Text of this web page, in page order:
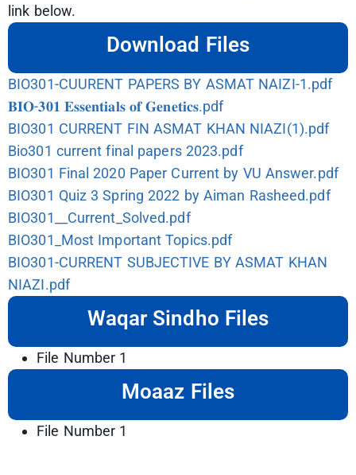
link below.
Download Files
BIO301-CUURENT PAPERS BY ASMAT NAIZI-1.pdf
𝐁𝐈𝐎-𝟑𝟎𝟏 𝐄𝐬𝐬𝐞𝐧𝐭𝐢𝐚𝐥𝐬 𝐨𝐟 𝐆𝐞𝐧𝐞𝐭𝐢𝐜𝐬.pdf
BIO301 CURRENT FIN ASMAT KHAN NIAZI(1).pdf
Bio301 current final papers 2023.pdf
BIO301 Final 2020 Paper Current by VU Answer.pdf
BIO301 Quiz 3 Spring 2022 by Aiman Rasheed.pdf
BIO301__Current_Solved.pdf
BIO301_Most Important Topics.pdf
BIO301-CURRENT SUBJECTIVE BY ASMAT KHAN
NIAZI.pdf
Waqar Sindho Files
File Number 1
Moaaz Files
File Number 1